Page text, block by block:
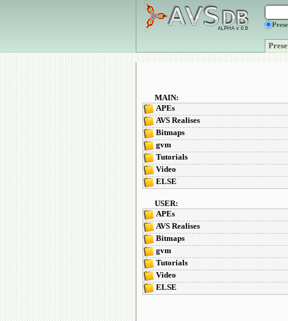
MAIN:
APEs
AVS Realises
Bitmaps
gvm
Tutorials
Video
ELSE
USER:
APEs
AVS Realises
Bitmaps
gvm
Tutorials
Video
ELSE